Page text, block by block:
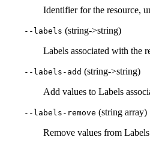
Identifier for the resource,
--labels (string->string)
Labels associated with the
--labels-add (string->string)
Add values to Labels
--labels-remove (string array)
Remove values from